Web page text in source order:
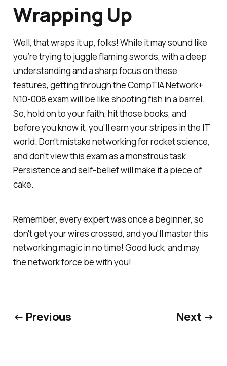
Wrapping Up
Well, that wraps it up, folks! While it may sound like
you’re trying to juggle flaming swords, with a deep
understanding and a sharp focus on these
features, getting through the CompTIA Network+
N10-008 exam will be like shooting fish in a barrel.
So, hold on to your faith, hit those books, and
before you know it, you'll earn your stripes in the IT
world. Don't mistake networking for rocket science,
and don't view this exam as a monstrous task.
Persistence and self-belief will make it a piece of
cake.
Remember, every expert was once a beginner, so
don't get your wires crossed, and you'll master this
networking magic in no time! Good luck, and may
the network force be with you!
← Previous Next →